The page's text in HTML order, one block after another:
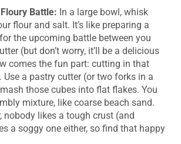
Battle: In a large bowl, whisk
flour and salt. It’s like preparing a
the upcoming battle between you
(but don’t worry, it’ll be a delicious
comes the fun part: cutting in that
Use a pastry cutter (or two forks in a
those cubes into flat flakes. You
mixture, like coarse beach sand.
nobody likes a tough crust (and
a soggy one either, so find that happy